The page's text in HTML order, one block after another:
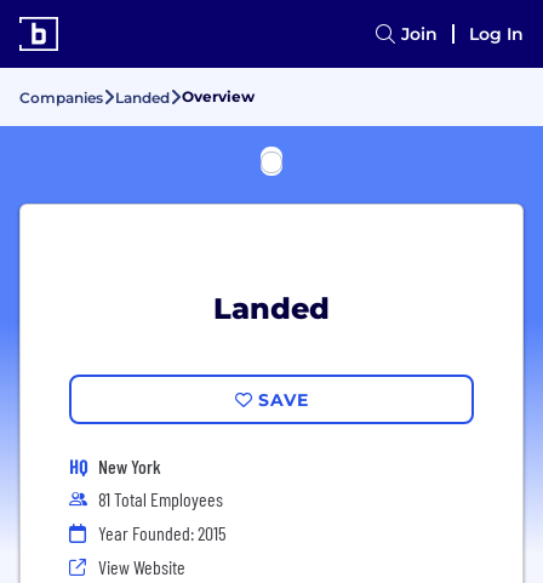
Join Log In
Companies Landed Overview
Landed
SAVE
HQ New York
81 Total Employees
Year Founded: 2015
View Website